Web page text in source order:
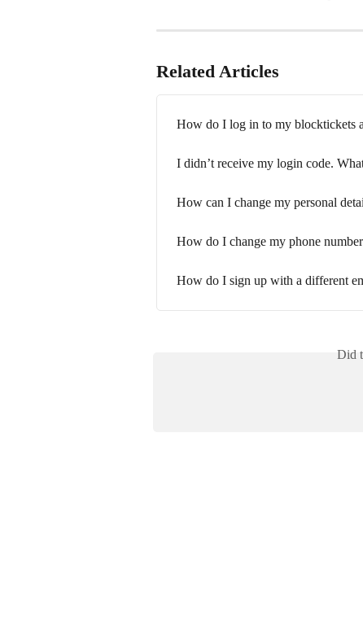
Related Articles
How do I log in to my blocktickets
I didn’t receive my login code.
How can I change my personal
How do I change my phone
How do I sign up with a different
Did